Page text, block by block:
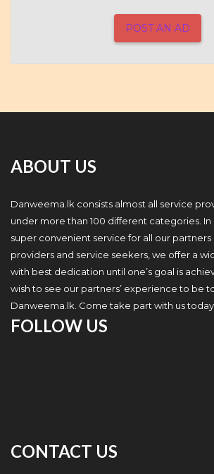
POST AN AD
ABOUT US
Danweema.lk consists almost all service
under more than 100 different categories.
super convenient service for all our
providers and service seekers, we offer a
with best dedication until one’s goal is
wish to see our partners’ experience to be
Danweema.lk. Come take part with us today
FOLLOW US
CONTACT US